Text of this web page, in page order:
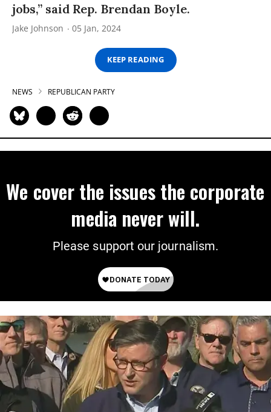
jobs,” said Rep. Brendan Boyle.
Jake Johnson 05 Jan, 2024
KEEP READING
NEWS REPUBLICAN PARTY
We cover the issues the corporate
media never will.
Please support our journalism.